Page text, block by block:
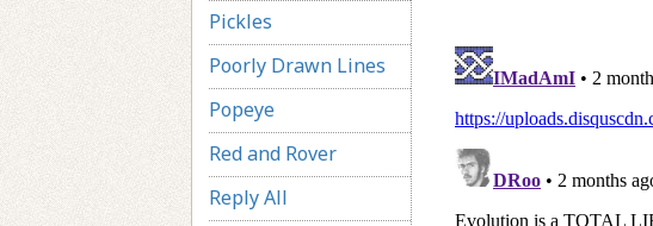
Pickles
Poorly Drawn Lines
Popeye
Red and Rover
Reply All